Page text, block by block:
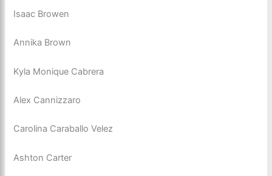
Isaac Browen
Annika Brown
Kyla Monique Cabrera
Alex Cannizzaro
Carolina Caraballo Velez
Ashton Carter